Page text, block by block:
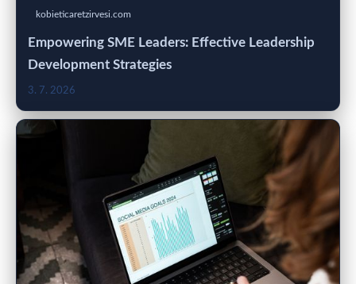
kobieticaretzirvesi.com
Empowering SME Leaders: Effective Leadership
Development Strategies
3. 7. 2026